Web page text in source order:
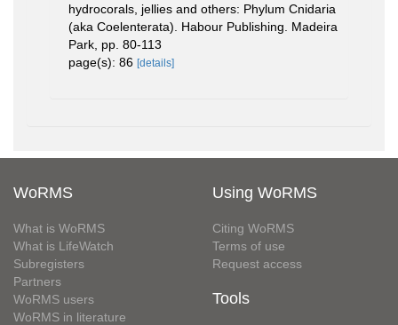
hydrocorals, jellies and others: Phylum Cnidaria
(aka Coelenterata). Habour Publishing. Madeira
Park, pp. 80-113
page(s): 86 [details]
WoRMS
What is WoRMS
What is LifeWatch
Subregisters
Partners
WoRMS users
WoRMS in literature
Using WoRMS
Citing WoRMS
Terms of use
Request access
Tools